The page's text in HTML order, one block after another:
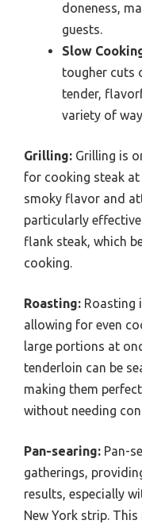
doneness,
guests.
Slow
tougher cuts
tender,
variety of
Grilling: Grilling is
for cooking steak
smoky flavor and
particularly
flank steak, which
cooking.
Roasting: Roasting
allowing for even
large portions at
tenderloin can be
making them
without needing
Pan-searing: Pan-
gatherings,
results, especially
New York strip.